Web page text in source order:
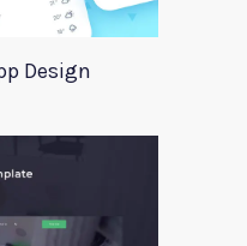
Design